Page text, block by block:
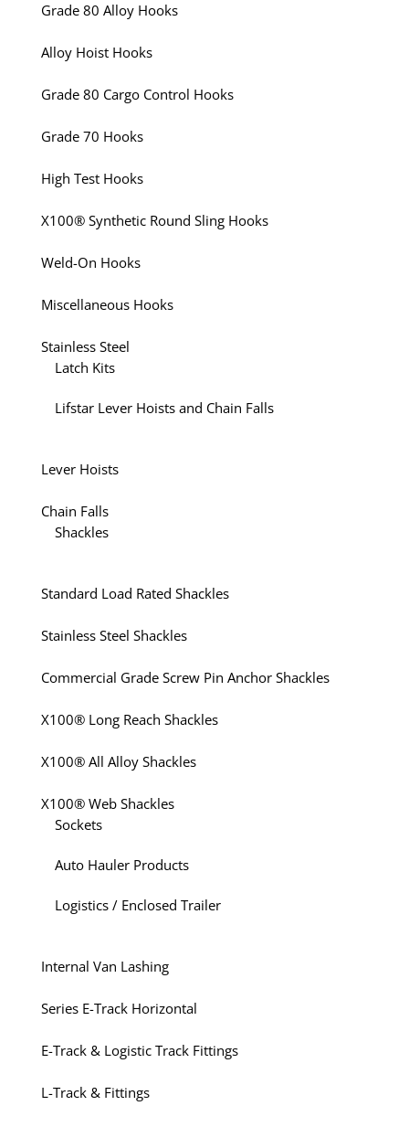
Grade 80 Alloy Hooks
Alloy Hoist Hooks
Grade 80 Cargo Control Hooks
Grade 70 Hooks
High Test Hooks
X100® Synthetic Round Sling Hooks
Weld-On Hooks
Miscellaneous Hooks
Stainless Steel
Latch Kits
Lifstar Lever Hoists and Chain Falls
Lever Hoists
Chain Falls
Shackles
Standard Load Rated Shackles
Stainless Steel Shackles
Commercial Grade Screw Pin Anchor Shackles
X100® Long Reach Shackles
X100® All Alloy Shackles
X100® Web Shackles
Sockets
Auto Hauler Products
Logistics / Enclosed Trailer
Internal Van Lashing
Series E-Track Horizontal
E-Track & Logistic Track Fittings
L-Track & Fittings